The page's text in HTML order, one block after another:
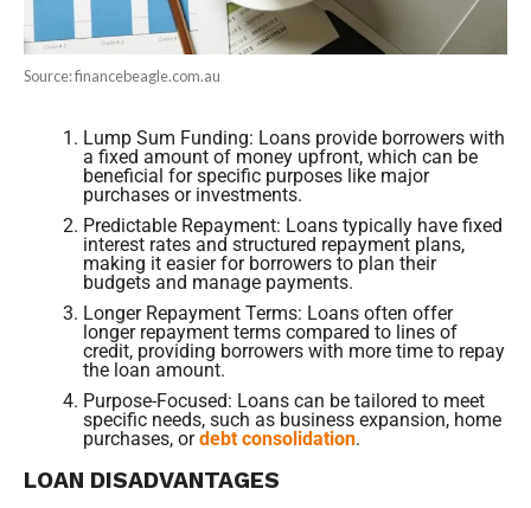
Source: financebeagle.com.au
Lump Sum Funding: Loans provide borrowers with
a fixed amount of money upfront, which can be
beneficial for specific purposes like major
purchases or investments.
Predictable Repayment: Loans typically have fixed
interest rates and structured repayment plans,
making it easier for borrowers to plan their
budgets and manage payments.
Longer Repayment Terms: Loans often offer
longer repayment terms compared to lines of
credit, providing borrowers with more time to repay
the loan amount.
Purpose-Focused: Loans can be tailored to meet
specific needs, such as business expansion, home
purchases, ordebt consolidation.
LOAN DISADVANTAGES